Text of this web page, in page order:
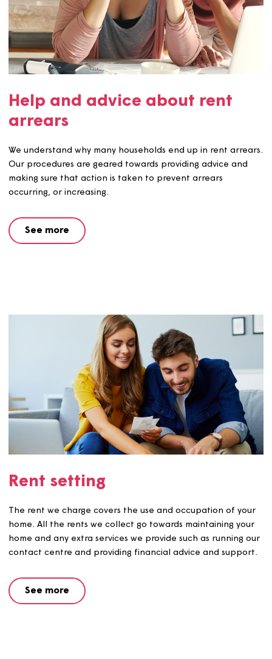
Worried about paying your
rent?
We understand that the cost of living increase has put a
much as possible. Get in touch if you want to discuss
rent increase.
See more
Help and advice about rent
arrears
We understand why many households end up in rent
making sure that action is taken to prevent arrears
occurring, or increasing.
See more